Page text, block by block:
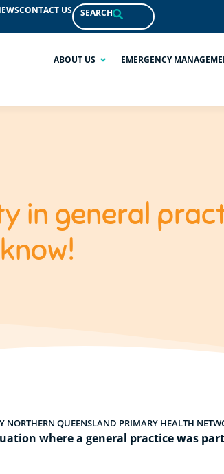
CONTACT US SEARCH
ABOUT US EMERGENCY
in general
NORTHERN QUEENSLAND PRIMARY HEALTH
where a general practice was